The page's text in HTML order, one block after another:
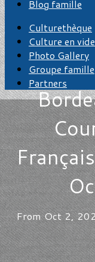
Blog famille
Culturethèque
Culture en
Photo Gallery
Groupe famille
Partners
From Oct 2,